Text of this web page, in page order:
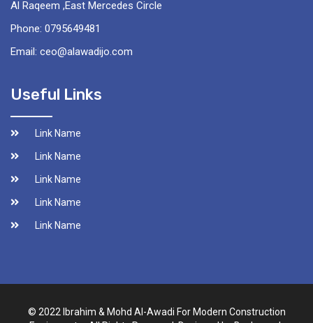
Al Raqeem ,East Mercedes Circle
Phone: 0795649481
Email: ceo@alawadijo.com
Useful Links
Link Name
Link Name
Link Name
Link Name
Link Name
© 2022 Ibrahim & Mohd Al-Awadi For Modern Construction